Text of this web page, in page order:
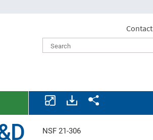
Contact
Download
assets.
Share.
NSF 21-306